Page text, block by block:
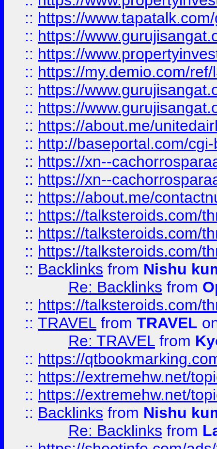
:: https://
:: https://
:: https://
:: https://my.demio.com/
:: https://
:: https://
:: https://about.me/
:: http://baseportal.com/
:: https://xn--
:: https://xn--
:: https://about.me/
:: https://talksteroids.com/
:: https://talksteroids.com/
:: https://talksteroids.com/
:: Backlinks from Nishu
Re: Backlinks from
:: https://talksteroids.com/
:: TRAVEL from TRAVEL
Re: TRAVEL from
:: https://
:: https://extremehw.net/
:: https://extremehw.net/
:: Backlinks from Nishu
Re: Backlinks from